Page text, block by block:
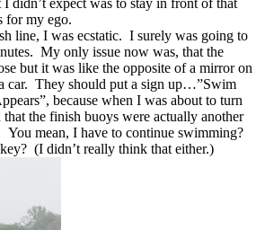
didn’t expect was to stay in front of that
my ego.
line, I was ecstatic. I surely was going to
My only issue now was, that the
but it was like the opposite of a mirror on
car. They should put a sign up…”Swim
because when I was about to turn
the finish buoys were actually another
You mean, I have to continue swimming?
(I didn’t really think that either.)